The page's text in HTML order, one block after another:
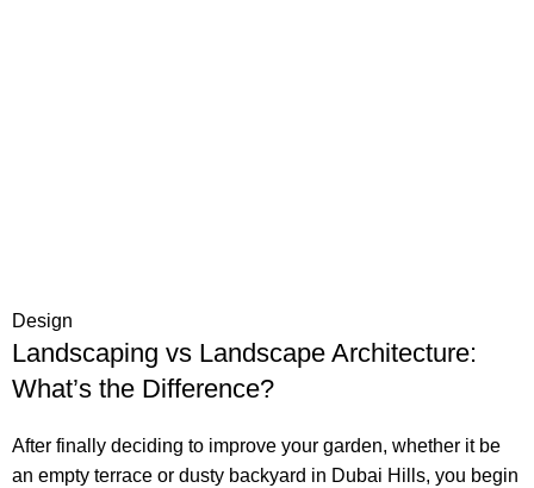
Design
Landscaping vs Landscape Architecture:
What’s the Difference?
After finally deciding to improve your garden, whether it be
an empty terrace or dusty backyard in Dubai Hills, you begin